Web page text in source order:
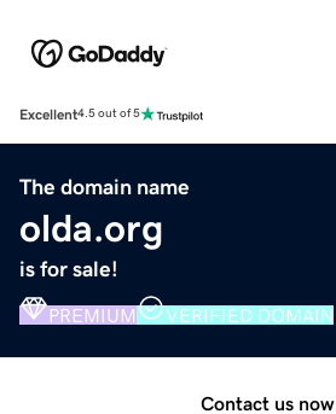
Excellent4.5 out of 5
The domain name
olda.org
is for sale!
PREMIUM VERIFIED DOMAIN
Contact us now.